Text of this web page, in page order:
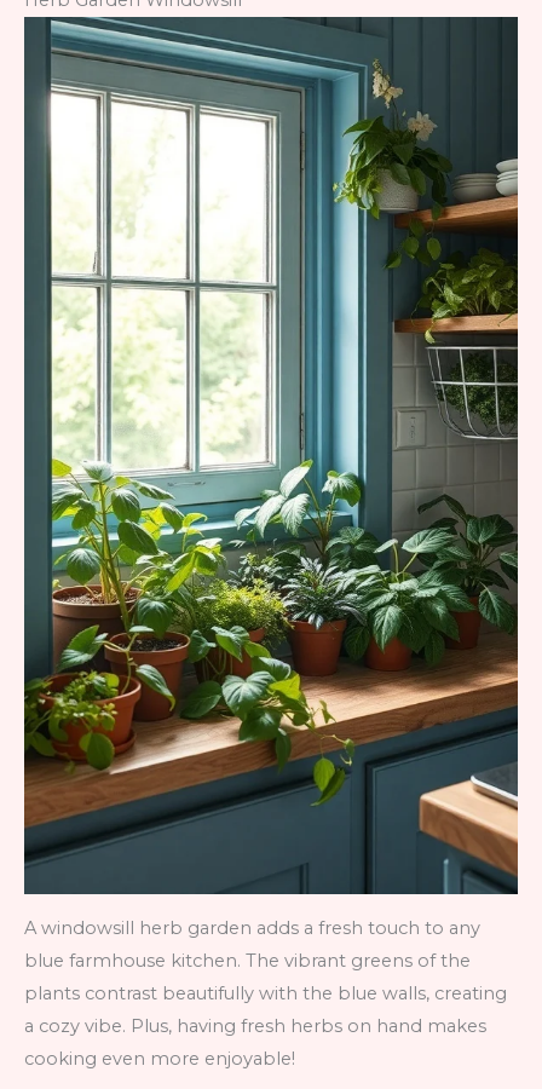
A windowsill herb garden adds a fresh touch to any
blue farmhouse kitchen. The vibrant greens of the
plants contrast beautifully with the blue walls, creating
a cozy vibe. Plus, having fresh herbs on hand makes
cooking even more enjoyable!